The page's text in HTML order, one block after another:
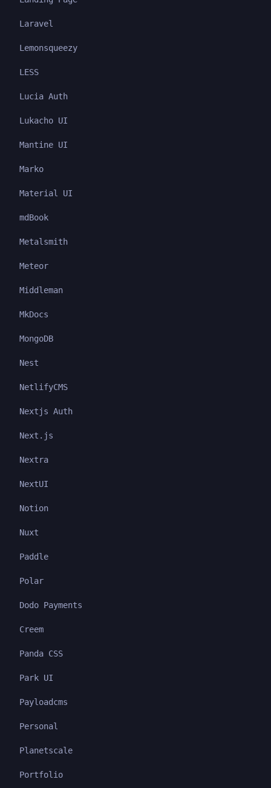
Laravel
Lemonsqueezy
LESS
Lucia Auth
Lukacho UI
Mantine UI
Marko
Material UI
mdBook
Metalsmith
Meteor
Middleman
MkDocs
MongoDB
Nest
NetlifyCMS
Nextjs Auth
Next.js
Nextra
NextUI
Notion
Nuxt
Paddle
Polar
Dodo Payments
Creem
Panda CSS
Park UI
Payloadcms
Personal
Planetscale
Portfolio